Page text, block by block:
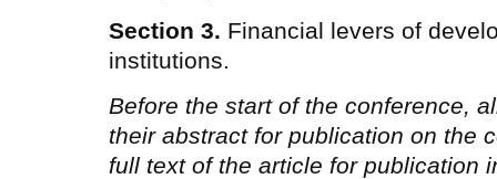
Section 3. Financial levers of
institutions.
Before the start of the conference,
their abstract for publication on the
full text of the article for publication